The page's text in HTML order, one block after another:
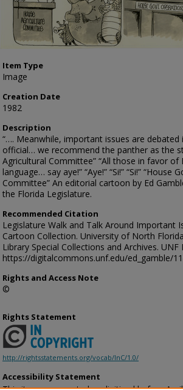
Item Type
Image
Creation Date
1982
Description
“…. Meanwhile, important issues are debated
official… we recommend the panther as the
Agricultural Committee” “All those in favor
language… say aye!” “Aye!” “Si!” “Si!” “House
Committee” An editorial cartoon by Ed
the Florida Legislature.
Recommended Citation
Legislature Walk and Talk Around Important
Cartoon Collection. University of North
Library Special Collections and Archives.
https://digitalcommons.unf.edu/ed_gamble/
Rights and Access Note
©
Rights Statement
http://rightsstatements.org/vocab/InC/1.0/
Accessibility Statement